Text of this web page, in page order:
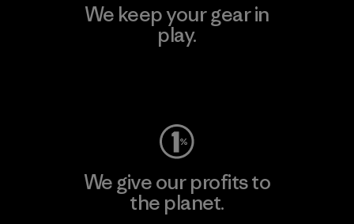
We keep your gear in
play.
We give our profits to
the planet.